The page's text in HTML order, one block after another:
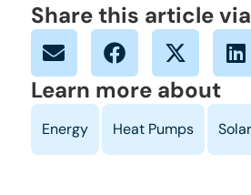
Share this article via
Learn more about